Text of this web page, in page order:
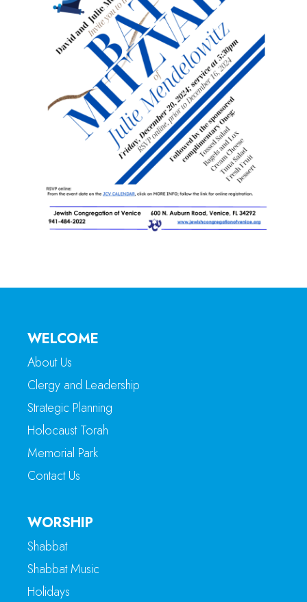
WELCOME
About Us
Clergy and Leadership
Strategic Planning
Holocaust Torah
Memorial Park
Contact Us
WORSHIP
Shabbat
Shabbat Music
Holidays